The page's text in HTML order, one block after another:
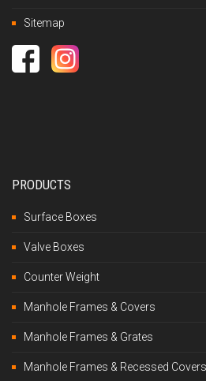
Sitemap
PRODUCTS
Surface Boxes
Valve Boxes
Counter Weight
Manhole Frames & Covers
Manhole Frames & Grates
Manhole Frames & Recessed Covers